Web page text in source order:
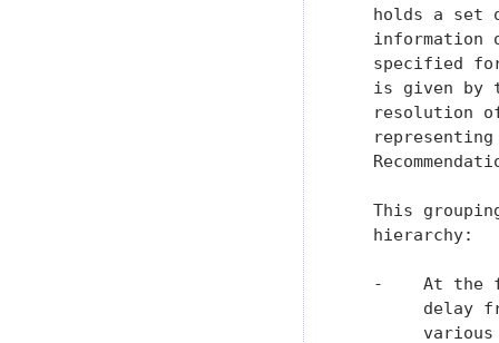
holds a set
information
specified
is given by
resolution
This
   hierarchy:
-    At the
delay